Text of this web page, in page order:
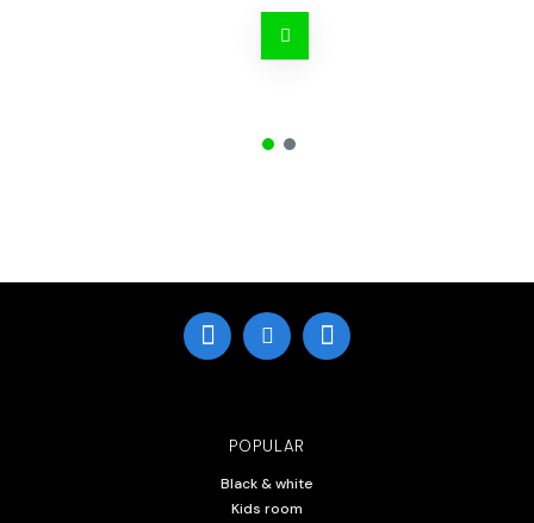
POPULAR
Black & white
Kids room